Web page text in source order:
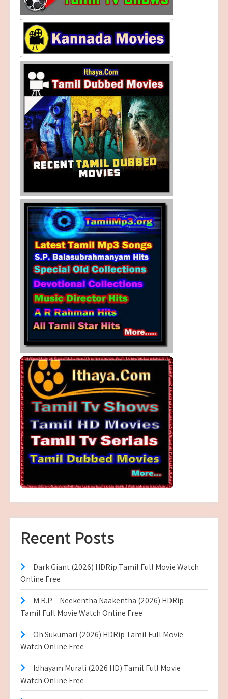
Recent Posts
Dark Giant (2026) HDRip Tamil Full Movie Watch
Online Free
M.R.P – Neekentha Naakentha (2026) HDRip
Tamil Full Movie Watch Online Free
Oh Sukumari (2026) HDRip Tamil Full Movie
Watch Online Free
Idhayam Murali (2026 HD) Tamil Full Movie
Watch Online Free